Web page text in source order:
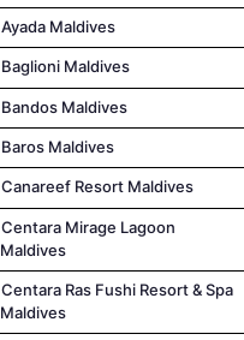
Ayada Maldives
Baglioni Maldives
Bandos Maldives
Baros Maldives
Canareef Resort Maldives
Centara Mirage Lagoon
Maldives
Centara Ras Fushi Resort & Spa
Maldives